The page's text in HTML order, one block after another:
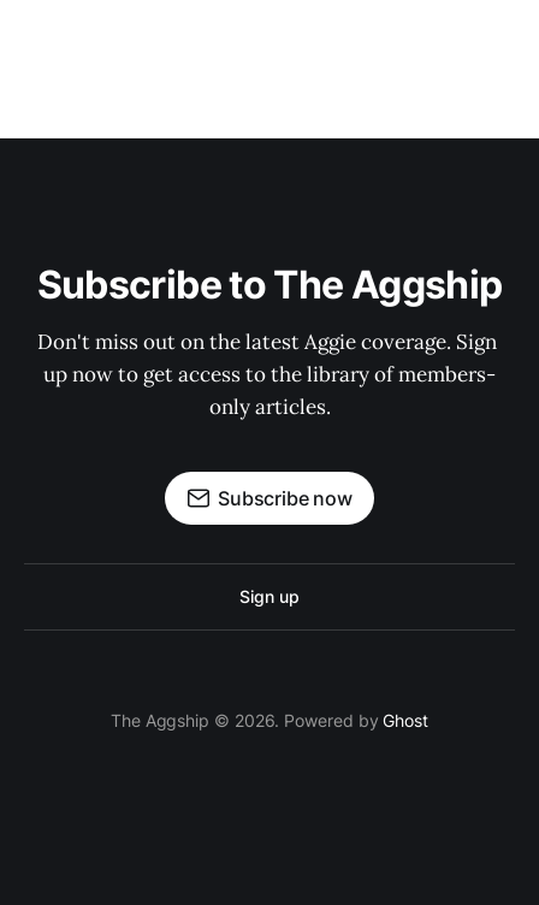
Subscribe to The Aggship
Don't miss out on the latest Aggie coverage. Sign
up now to get access to the library of members-
only articles.
Subscribe now
Sign up
The Aggship © 2026. Powered byGhost